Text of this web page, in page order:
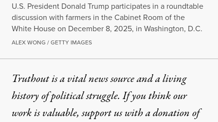
U.S. President Donald Trump participates in a roundtable
discussion with farmers in the Cabinet Room of the
White House on December 8, 2025, in Washington, D.C.
ALEX WONG / GETTY IMAGES
Truthout is a vital news source and a living
history of political struggle. If you think our
work is valuable,support us with a donationof